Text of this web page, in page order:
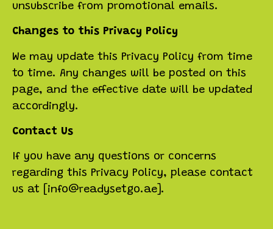
unsubscribe from promotional emails.
Changes to this Privacy Policy
We may update this Privacy Policy from time
to time. Any changes will be posted on this
page, and the effective date will be updated
accordingly.
Contact Us
If you have any questions or concerns
regarding this Privacy Policy, please contact
us at [info@readysetgo.ae].